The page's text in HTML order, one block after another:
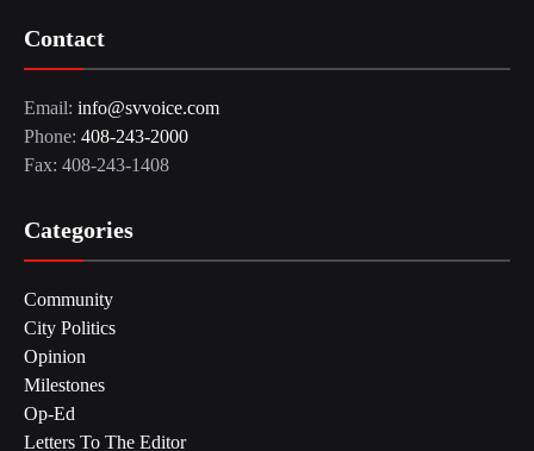
Contact
Email: info@svvoice.com
Phone: 408-243-2000
Fax: 408-243-1408
Categories
Community
City Politics
Opinion
Milestones
Op-Ed
Letters To The Editor